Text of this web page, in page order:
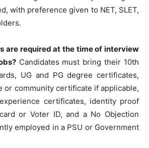
with preference given to NET, SLET,
are required at the time of interview
Candidates must bring their 10th
UG and PG degree certificates,
or community certificate if applicable,
certificates, identity proof
or Voter ID, and a No Objection
employed in a PSU or Government